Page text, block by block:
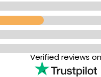
Verified reviews on